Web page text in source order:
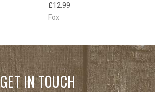
£12.99
Fox
GET IN TOUCH